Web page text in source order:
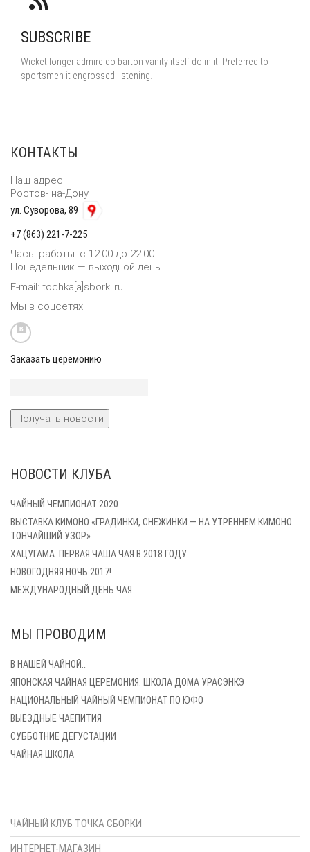
SUBSCRIBE
Wicket longer admire do barton vanity itself do in it. Preferred to
sportsmen it engrossed listening.
КОНТАКТЫ
Наш адрес:
Ростов- на-Дону
ул. Суворова, 89
+7 (863) 221-7-225
Часы работы: с 12:00 до 22:00.
Понедельник — выходной день.
E-mail: tochka[a]sborki.ru
Мы в соцсетях
Заказать церемонию
НОВОСТИ КЛУБА
ЧАЙНЫЙ ЧЕМПИОНАТ 2020
ВЫСТАВКА КИМОНО «ГРАДИНКИ, СНЕЖИНКИ — НА УТРЕННЕМ КИМОНО
ТОНЧАЙШИЙ УЗОР»
ХАЦУГАМА. ПЕРВАЯ ЧАША ЧАЯ В 2018 ГОДУ
НОВОГОДНЯЯ НОЧЬ 2017!
МЕЖДУНАРОДНЫЙ ДЕНЬ ЧАЯ
МЫ ПРОВОДИМ
В НАШЕЙ ЧАЙНОЙ…
ЯПОНСКАЯ ЧАЙНАЯ ЦЕРЕМОНИЯ. ШКОЛА ДОМА УРАСЭНКЭ
НАЦИОНАЛЬНЫЙ ЧАЙНЫЙ ЧЕМПИОНАТ ПО ЮФО
ВЫЕЗДНЫЕ ЧАЕПИТИЯ
СУББОТНИЕ ДЕГУСТАЦИИ
ЧАЙНАЯ ШКОЛА
ЧАЙНЫЙ КЛУБ ТОЧКА СБОРКИ
ИНТЕРНЕТ-МАГАЗИН